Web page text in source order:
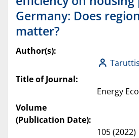
Germany: Does
matter?
Author(s):
Title of Journal:
Energy
Volume
(Publication Date):
105 (2022)